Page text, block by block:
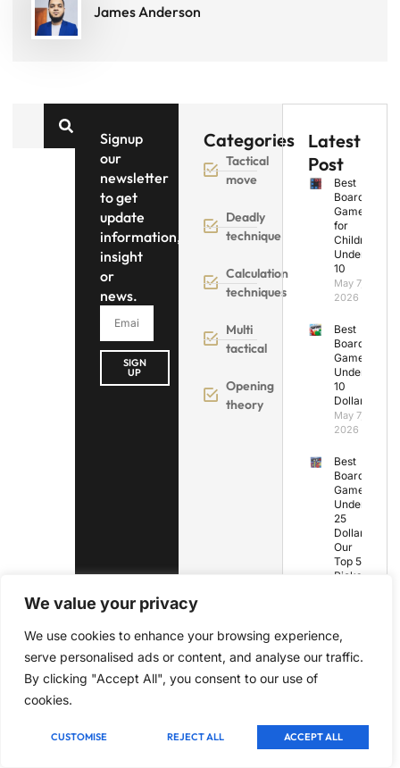
We value your privacy
We use cookies to enhance your browsing experience,
serve personalised ads or content, and analyse our traffic.
By clicking "Accept All", you consent to our use of
cookies.
CUSTOMISE REJECT ALL ACCEPT ALL
James Anderson
Signup
our
newsletter
to get
update
information,
insight
or
news.
SIGN
UP
Categories
Tactical
move
Deadly
technique
Calculation
techniques
Multi
tactical
Opening
theory
Latest
Post
Best
Board
Games
for
Children
Under
10
May 7,
2026
Best
Board
Games
Under
10
Dollars
May 7,
2026
Best
Board
Games
Under
25
Dollars:
Our
Top 5
Picks
Best
Board
Games
Years
Old
May 7,